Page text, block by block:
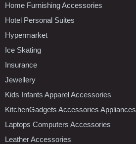
Home Furnishing Accessories
Hotel Personal Suites
Hypermarket
Ice Skating
Insurance
Jewellery
Kids Infants Apparel Accessories
KitchenGadgets Accessories Appliances
Laptops Computers Accessories
Leather Accessories